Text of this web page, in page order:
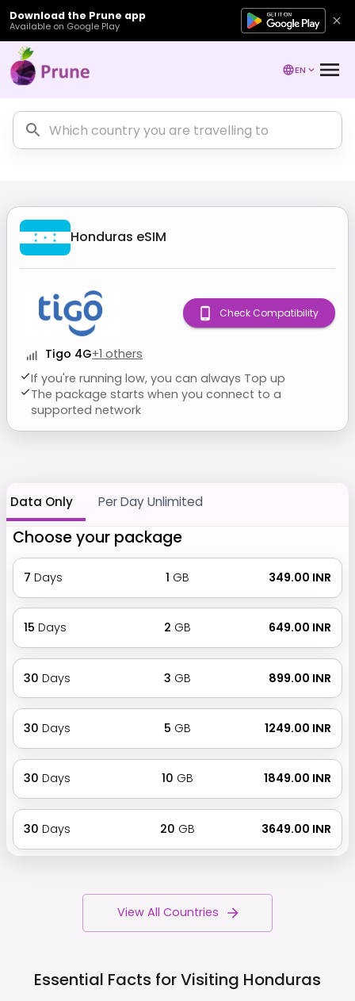
Download the Prune app
Available on Google Play
EN
Honduras eSIM
Tigo 4G+1 others
If you're running low, you can always Top up
The package starts when you connect to a
supported network
Check Compatibility
Data Only Per Day Unlimited
Choose your package
7 Days 1 GB ₹ 349.00 INR
15 Days 2 GB ₹ 649.00 INR
30 Days 3 GB ₹ 899.00 INR
30 Days 5 GB ₹ 1249.00 INR
30 Days 10 GB ₹ 1849.00 INR
30 Days 20 GB ₹ 3649.00 INR
View All Countries
Essential Facts for Visiting Honduras